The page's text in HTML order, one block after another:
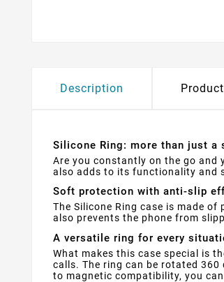
Description
Silicone Ring: more than just a
Are you constantly on the go and
also adds to its functionality and
Soft protection with anti-slip
The Silicone Ring case is made
also prevents the phone from
A versatile ring for every
What makes this case special is
calls. The ring can be rotated
to magnetic compatibility, you